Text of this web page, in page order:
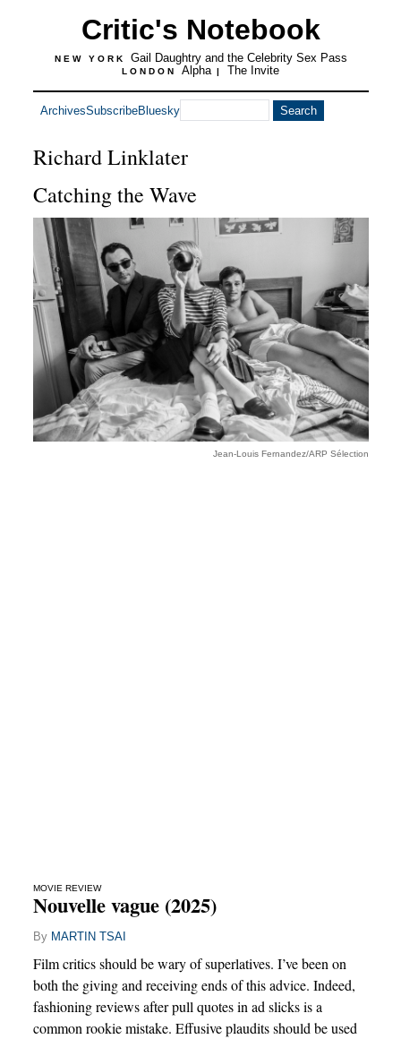
Critic's Notebook
NEW YORK Gail Daughtry and the Celebrity Sex Pass
LONDON Alpha | The Invite
ArchivesSubscribeBluesky
Richard Linklater
Catching the Wave
Jean-Louis Fernandez/ARP Sélection
MOVIE REVIEW
Nouvelle vague (2025)
By MARTIN TSAI
Film critics should be wary of superlatives. I’ve been on
both the giving and receiving ends of this advice. Indeed,
fashioning reviews after pull quotes in ad slicks is a
common rookie mistake. Effusive plaudits should be used